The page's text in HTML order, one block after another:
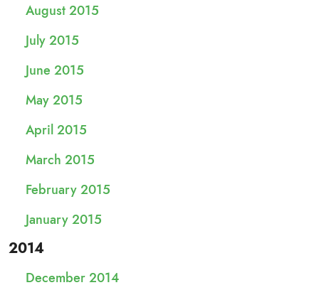
August 2015
July 2015
June 2015
May 2015
April 2015
March 2015
February 2015
January 2015
2014
December 2014